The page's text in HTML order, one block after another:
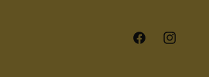
FacebookInstagram